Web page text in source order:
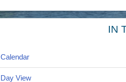
IN
Calendar
Day View